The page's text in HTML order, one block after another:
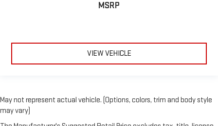
MSRP
VIEW VEHICLE
May not represent actual vehicle. (Options, colors, trim and body style
may vary)